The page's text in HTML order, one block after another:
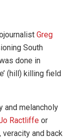
Greg
South
done in
(hill) killing field
and melancholy
Ractliffe or
and back